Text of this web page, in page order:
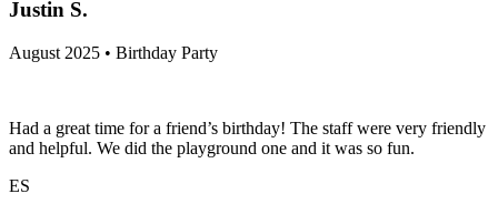
Justin S.
August 2025 • Birthday Party
Had a great time for a friend’s birthday! The staff were very friendly
and helpful. We did the playground one and it was so fun.
ES